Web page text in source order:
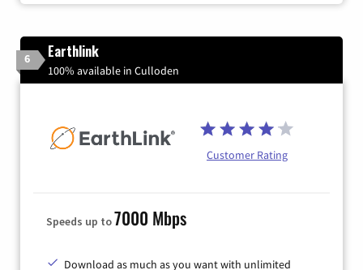
6 Earthlink
100% available in Culloden
Customer Rating
Speeds up to7000 Mbps
Download as much as you want with unlimited